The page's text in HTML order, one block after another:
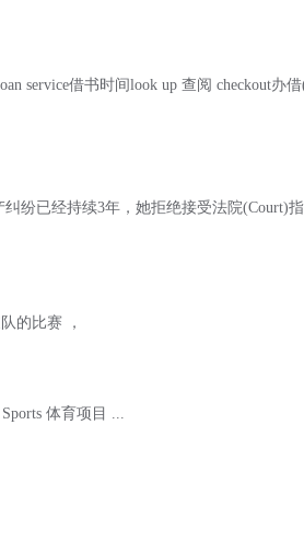
service借书时间look up 查阅 checkout办
纷已经持续3年，她拒绝接受法院(Court)
的比赛 ，
体育项目 ...